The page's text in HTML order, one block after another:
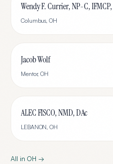
Wendy F. Currier, NP-C, IFMCP,
Columbus, OH
Jacob Wolf
Mentor,OH
ALEC FISCO, NMD, DAc
LEBANON,OH
All in OH →